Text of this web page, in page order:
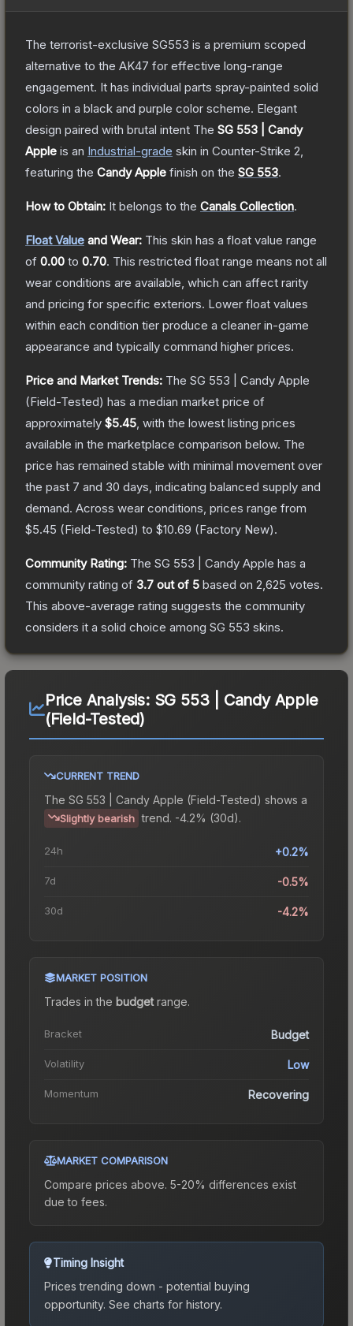
The terrorist-exclusive SG553 is a premium scoped
alternative to the AK47 for effective long-range
engagement. It has individual parts spray-painted solid
colors in a black and purple color scheme. Elegant
design paired with brutal intent The SG 553 | Candy
Apple is an Industrial-grade skin in Counter-Strike 2
featuring the Candy Apple finish on the SG 553.
How to Obtain: It belongs to the Canals Collection.
Float Value and Wear: This skin has a float value range
of 0.00 to 0.70. This restricted float range means not all
wear conditions are available, which can affect rarity
and pricing for specific exteriors. Lower float values
within each condition tier produce a cleaner in-game
appearance and typically command higher prices.
Price and Market Trends: The SG 553 | Candy Apple
(Field-Tested) has a median market price of
approximately $5.45 , with the lowest listing prices
available in the marketplace comparison below. The
price has remained stable with minimal movement over
the past 7 and 30 days, indicating balanced supply and
demand. Across wear conditions, prices range from
$5.45 (Field-Tested) to $10.69 (Factory New).
Community Rating: The SG 553 | Candy Apple has a
community rating of 3.7 out of 5 based on 2,625 votes.
This above-average rating suggests the community
considers it a solid choice among SG 553 skins.
Price Analysis: SG 553 | Candy Apple
(Field-Tested)
CURRENT TREND
The SG 553 | Candy Apple (Field-Tested) shows a
Slightly bearish trend. -4.2% (30d).
24h +0.2%
7d -0.5%
30d -4.2%
MARKET POSITION
Trades in the budgetrange.
Bracket Budget
Volatility Low
Momentum Recovering
MARKET COMPARISON
Compare prices above. 5-20% differences exist
due to fees.
Timing Insight
Prices trending down - potential buying
opportunity. See charts for history.